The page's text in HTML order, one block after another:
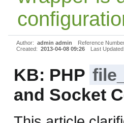
Author: admin admin Reference
Created: 2013-04-08 09:26 Last Updated:
KB: PHP
and Socket